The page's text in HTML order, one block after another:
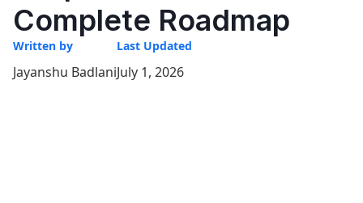
Complete Roadmap
Written by
Jayanshu Badlani
Last Updated
July 1, 2026